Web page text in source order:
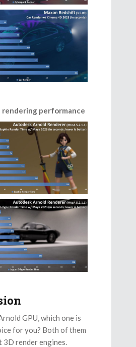
rendering performance
GPU, which one is
for you? Both of them
3D render engines.